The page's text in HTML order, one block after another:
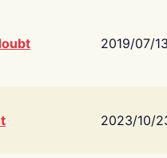
2019/07/
2023/10/